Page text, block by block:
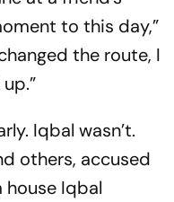
to this day,”
the route, I
Iqbal wasn’t.
others, accused
Iqbal